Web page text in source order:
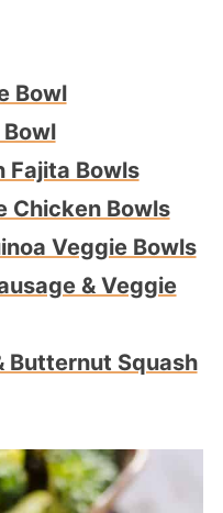
Bowl
Fajita Bowls
Chicken Bowls
Veggie Bowls
& Veggie
Butternut Squash